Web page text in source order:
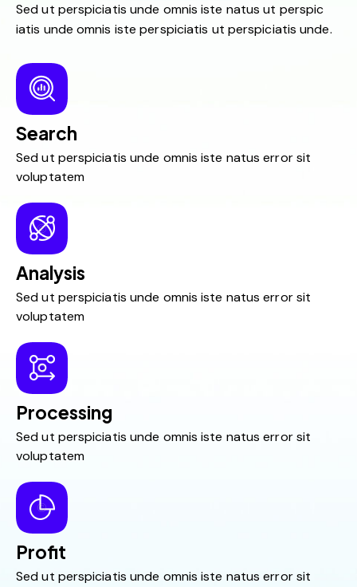
Sed ut perspiciatis unde omnis iste natus ut perspic
iatis unde omnis iste perspiciatis ut perspiciatis unde.
Search
Sed ut perspiciatis unde omnis iste natus error sit
voluptatem
Analysis
Sed ut perspiciatis unde omnis iste natus error sit
voluptatem
Processing
Sed ut perspiciatis unde omnis iste natus error sit
voluptatem
Profit
Sed ut perspiciatis unde omnis iste natus error sit